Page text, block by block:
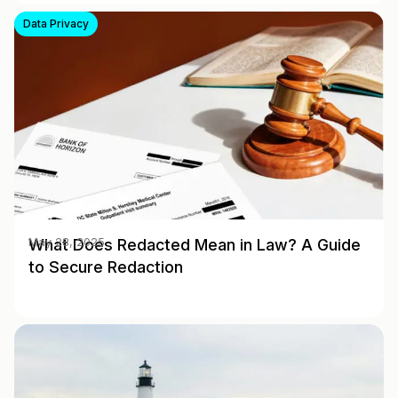
Data Privacy
What Does Redacted Mean in Law? A Guide
to Secure Redaction
May 28, 2025